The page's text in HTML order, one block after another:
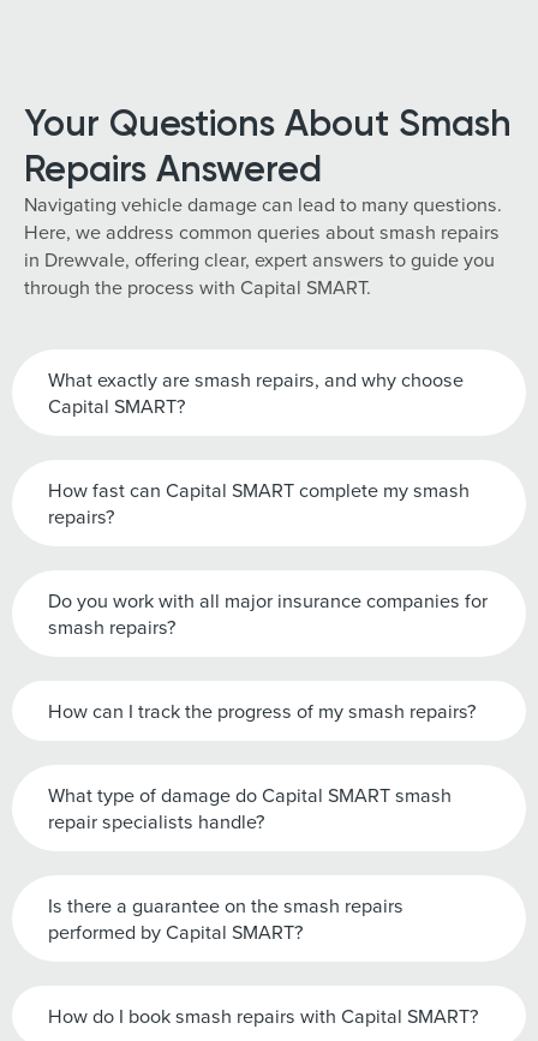
Your Questions About Smash
Repairs Answered
Navigating vehicle damage can lead to many questions.
Here, we address common queries about smash repairs
in Drewvale, offering clear, expert answers to guide you
through the process with Capital SMART.
What exactly are smash repairs, and why choose
Capital SMART?
How fast can Capital SMART complete my smash
repairs?
Do you work with all major insurance companies for
smash repairs?
How can I track the progress of my smash repairs?
What type of damage do Capital SMART smash
repair specialists handle?
Is there a guarantee on the smash repairs
performed by Capital SMART?
How do I book smash repairs with Capital SMART?